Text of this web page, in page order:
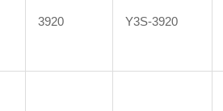
3920 Y3S-3920